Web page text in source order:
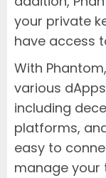
your private
have access
With
various
including
platforms,
easy to
manage your